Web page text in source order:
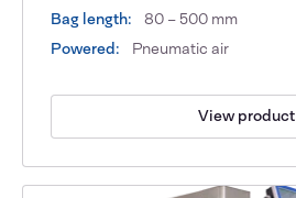
Bag length:
80 – 500 mm
Powered:
Pneumatic air
View product